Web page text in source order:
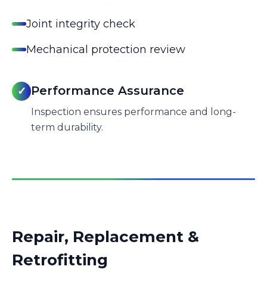
Joint integrity check
Mechanical protection review
✓ Performance Assurance
Inspection ensures performance and long-
term durability.
Repair, Replacement &
Retrofitting